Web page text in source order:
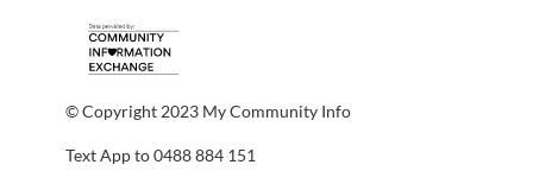
© Copyright 2023 My Community Info
Text App to 0488 884 151